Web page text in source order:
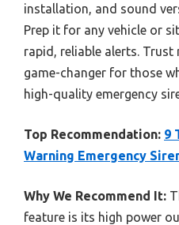
installation, and sound
Prep it for any vehicle or
rapid, reliable alerts. Trust
game-changer for those
high-quality emergency
Top Recommendation: 9
Warning Emergency
Why We Recommend It:
feature is its high power